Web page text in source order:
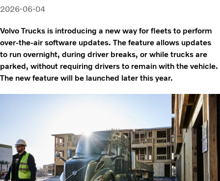
2026-06-04
Volvo Trucks is introducing a new way for fleets to perform
over-the-air software updates. The feature allows updates
to run overnight, during driver breaks, or while trucks are
parked, without requiring drivers to remain with the vehicle.
The new feature will be launched later this year.